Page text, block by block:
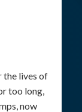
the lives of
too long,
now